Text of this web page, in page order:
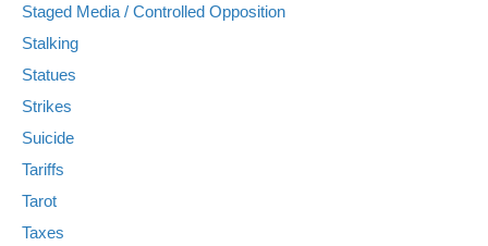
Staged Media / Controlled Opposition
Stalking
Statues
Strikes
Suicide
Tariffs
Tarot
Taxes